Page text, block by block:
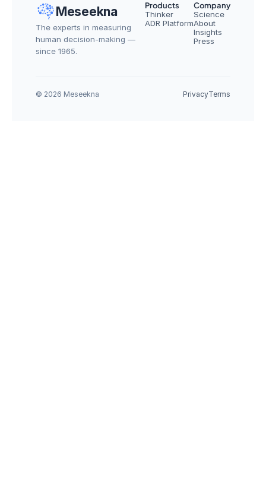
Meseekna
The experts in measuring
human decision-making —
since 1965.
Products
Thinker
ADR Platform
Company
Science
About
Insights
Press
© 2026 Meseekna PrivacyTerms